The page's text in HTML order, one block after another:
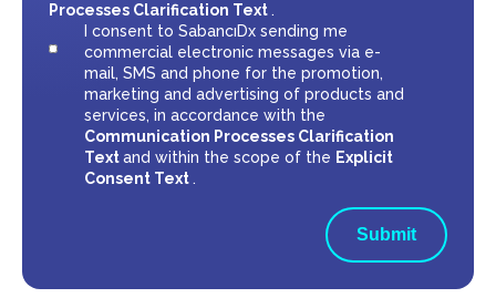
Processes Clarification Text.
I consent to SabancıDx sending me
commercial electronic messages via e-
mail, SMS and phone for the promotion,
marketing and advertising of products and
services, in accordance with the
Communication Processes Clarification
Textand within the scope of the Explicit
Consent Text.
Submit